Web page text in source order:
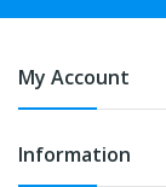
My Account
Information